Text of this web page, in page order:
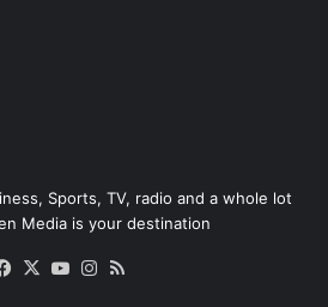
Sports, TV, radio and a whole lot
Media is your destination
Facebook
X YouTubeInstagram